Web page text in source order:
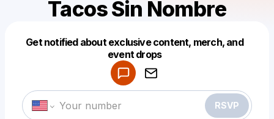
Tacos Sin Nombre
Get notified about exclusive content, merch, and
event drops
RSVP
Make a drop like this